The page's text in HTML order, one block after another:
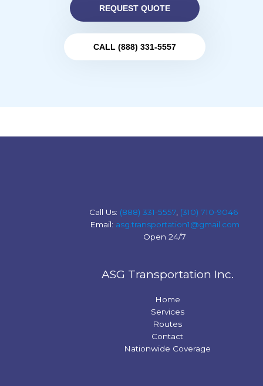
REQUEST QUOTE
CALL (888) 331-5557
Call Us: (888) 331-5557, (310) 710-9046
Email: asg.transportation1@gmail.com
Open 24/7
ASG Transportation Inc.
Home
Services
Routes
Contact
Nationwide Coverage